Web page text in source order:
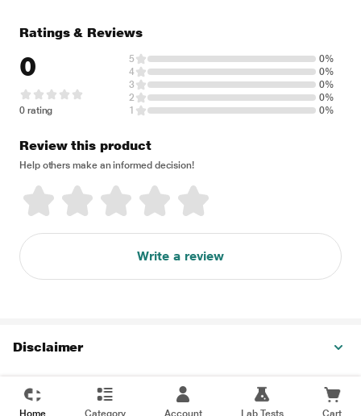
Ratings & Reviews
0
0 rating
5
0%
4
0%
3
0%
2
0%
1
0%
Review this product
Help others make an informed decision!
Write a review
Disclaimer
Home Category Account Lab Tests Cart